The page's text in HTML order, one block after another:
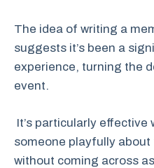
The idea of writing a
suggests it’s been a
experience, turning the
event.
It’s particularly effective
someone playfully
without coming across